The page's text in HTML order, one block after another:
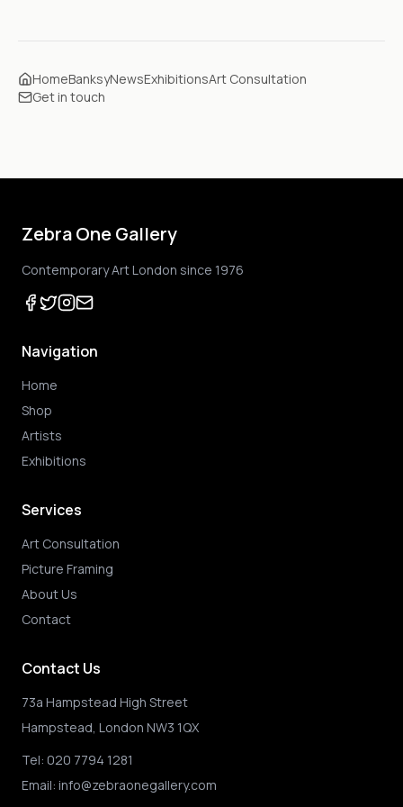
HomeBanksyNewsExhibitionsArt Consultation
Get in touch
Zebra One Gallery
Contemporary Art London since 1976
Navigation
Home
Shop
Artists
Exhibitions
Services
Art Consultation
Picture Framing
About Us
Contact
Contact Us
73a Hampstead High Street
Hampstead, London NW3 1QX
Tel: 020 7794 1281
Email: info@zebraonegallery.com